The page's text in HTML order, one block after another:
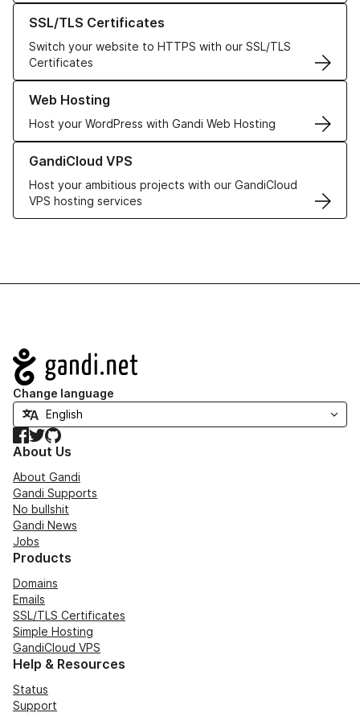
SSL/TLS Certificates
Switch your website to HTTPS with our SSL/TLS
Certificates
Learn more about our SSL/TLS Certificates
Web Hosting
Host your WordPress with Gandi Web Hosting
Learn more about our Web Hosting solutions
GandiCloud VPS
Host your ambitious projects with our GandiCloud
VPS hosting services
Learn more about GandiCloud VPS
Navigation
Change language
Facebook
TwitterGitHub
About Us
About Gandi
Gandi Supports
No bullshit
Gandi News
Jobs
Products
Domains
Emails
SSL/TLS Certificates
Simple Hosting
GandiCloud VPS
Help & Resources
Status
Support